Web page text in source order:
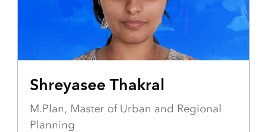
Shreyasee Thakral
M.Plan, Master of Urban and Regional
Planning